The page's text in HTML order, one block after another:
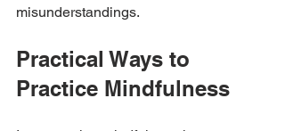
misunderstandings.
Practical Ways to
Practice Mindfulness